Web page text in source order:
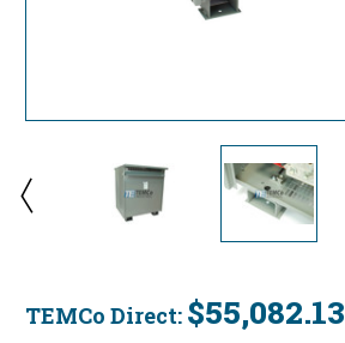
TEMCo Direct: $55,082.13